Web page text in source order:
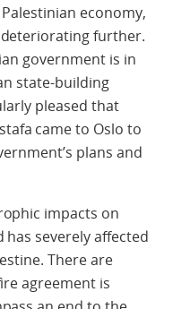
economy,
further.
government is in
state-building
pleased that
came to Oslo to
plans and
impacts on
has severely affected
There are
agreement is